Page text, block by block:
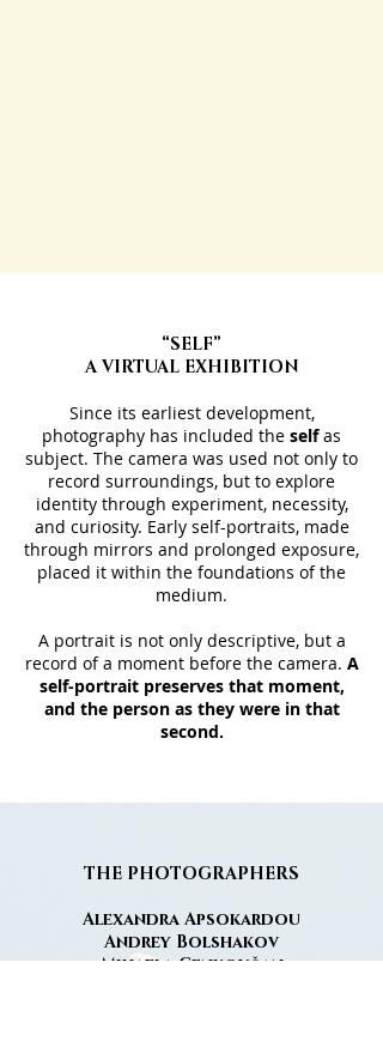
“SELF”
A VIRTUAL EXHIBITION
Since its earliest development,
photography has included the selfas
subject. The camera was used not only to
record surroundings, but to explore
identity through experiment, necessity,
and curiosity. Early self-portraits, made
through mirrors and prolonged exposure,
placed it within the foundations of the
medium.
A portrait is not only descriptive, but a
record of a moment before the camera. A
self-portrait preserves that moment,
and the person as they were in that
second.
THE PHOTOGRAPHERS
Alexandra Apsokardou
Andrey Bolshakov
Mihaela Cenkovčan